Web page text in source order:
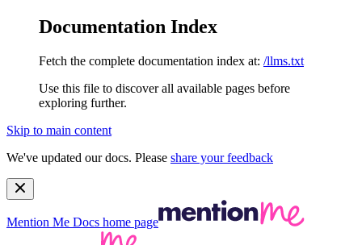
Documentation Index
Fetch the complete documentation index at: /llms.txt
Use this file to discover all available pages before
exploring further.
Skip to main content
We've updated our docs. Please share your feedback
Mention Me Docs home page